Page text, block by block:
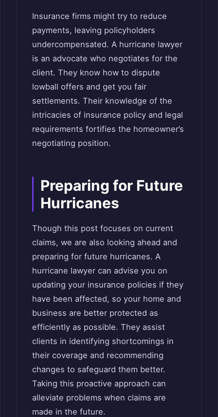
Insurance firms might try to reduce
payments, leaving policyholders
undercompensated. A hurricane lawyer
is an advocate who negotiates for the
client. They know how to dispute
lowball offers and get you fair
settlements. Their knowledge of the
intricacies of insurance policy and legal
requirements fortifies the homeowner’s
negotiating position.
Preparing for Future
Hurricanes
Though this post focuses on current
claims, we are also looking ahead and
preparing for future hurricanes. A
hurricane lawyer can advise you on
updating your insurance policies if they
have been affected, so your home and
business are better protected as
efficiently as possible. They assist
clients in identifying shortcomings in
their coverage and recommending
changes to safeguard them better.
Taking this proactive approach can
alleviate problems when claims are
made in the future.